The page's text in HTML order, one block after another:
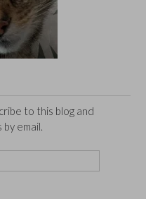
to this blog and
email.